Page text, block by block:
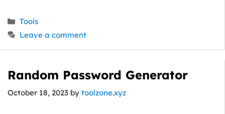
Categories
Tools
Leave a comment
Random Password Generator
October 18, 2023 by toolzone.xyz